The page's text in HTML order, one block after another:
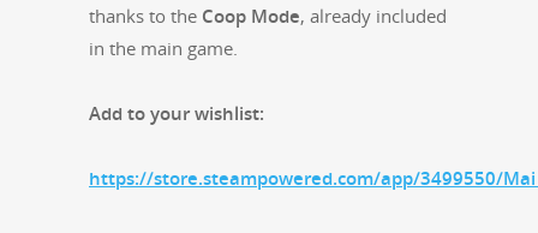
thanks to the Coop Mode, already includ­ed
in the main game.
Add to your wish­list:
https://store.steampowered.com/app/3499550/